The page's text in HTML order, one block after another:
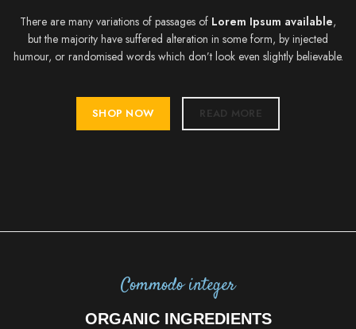
There are many variations of passages of Lorem Ipsum available,
but the majority have suffered alteration in some form, by injected
humour, or randomised words which don’t look even slightly believable.
SHOP NOW READ MORE
Commodo integer
ORGANIC INGREDIENTS